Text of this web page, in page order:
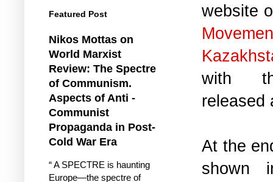
website
with
released
At the
shown
Featured Post
Nikos Mottas on
World Marxist
Review: The Spectre
of Communism.
Aspects of Anti -
Communist
Propaganda in Post-
Cold War Era
“ A SPECTRE is haunting
Europe—the spectre of